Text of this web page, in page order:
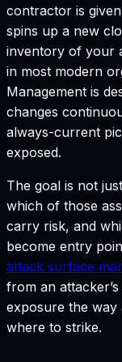
contractor is
spins up a new
inventory of your
in most modern
Management is
changes
always-current
exposed.
The goal is not
which of those
carry risk, and
become entry
attack surface
from an
exposure the
where to strike.